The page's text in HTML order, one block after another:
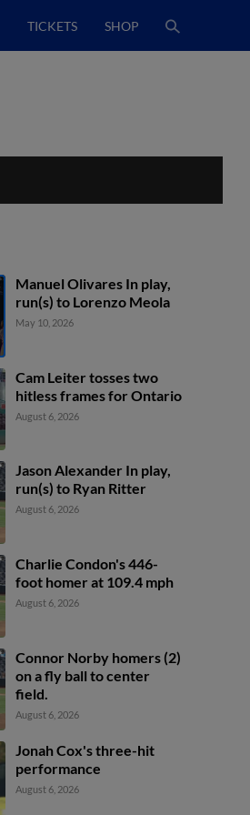
TICKETS SHOP
Manuel Olivares In play,
run(s) to Lorenzo Meola
May 10, 2026
Cam Leiter tosses two
hitless frames for Ontario
August 6, 2026
Jason Alexander In play,
run(s) to Ryan Ritter
August 6, 2026
Charlie Condon's 446-
foot homer at 109.4 mph
August 6, 2026
Connor Norby homers (2)
on a fly ball to center
field.
August 6, 2026
Jonah Cox's three-hit
performance
August 6, 2026